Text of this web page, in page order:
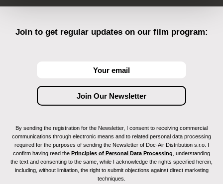
Join to get regular updates on our film program:
By sending the registration for the Newsletter, I consent to receiving commercial
communications through electronic means and to related personal data processing
required for the purposes of sending the Newsletter of Doc-Air Distribution s.r.o. I
confirm having read the Principles of Personal Data Processing , understanding
the text and consenting to the same, while I acknowledge the rights specified herein,
including, without limitation, the right to submit objections against direct marketing
techniques.